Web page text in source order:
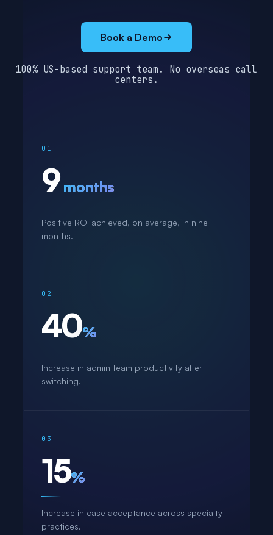
Book a Demo
100% US-based support team. No overseas call
centers.
01
9 months
Positive ROI achieved, on average, in nine
months.
02
40%
Increase in admin team productivity after
switching.
03
15%
Increase in case acceptance across specialty
practices.